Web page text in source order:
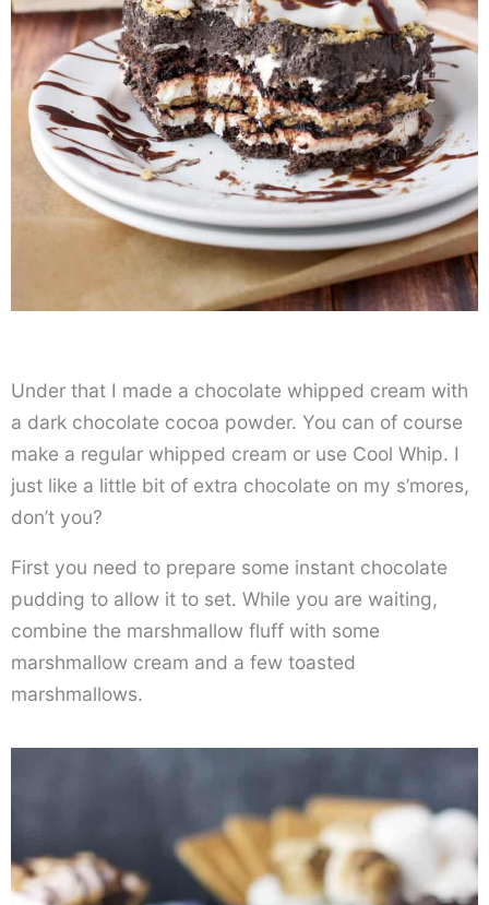
Under that I made a chocolate whipped cream with
a dark chocolate cocoa powder. You can of course
make a regular whipped cream or use Cool Whip. I
just like a little bit of extra chocolate on my s’mores,
don’t you?
First you need to prepare some instant chocolate
pudding to allow it to set. While you are waiting,
combine the marshmallow fluff with some
marshmallow cream and a few toasted
marshmallows.